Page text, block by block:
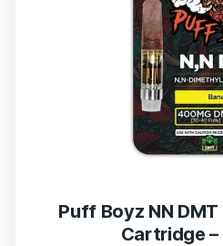
Puff Boyz NN
Cartridge –